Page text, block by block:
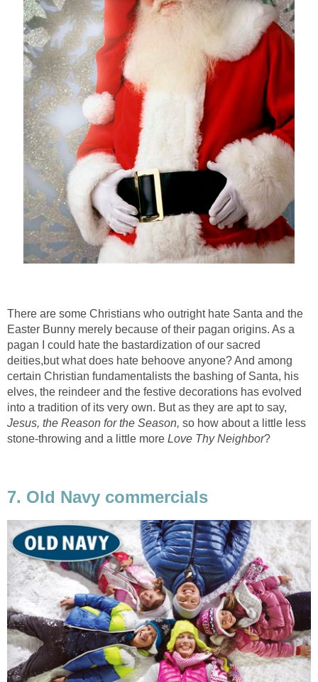
There are some Christians who outright hate Santa and the
Easter Bunny merely because of their pagan origins. As a
pagan I could hate the bastardization of our sacred
deities,but what does hate behoove anyone? And among
certain Christian fundamentalists the bashing of Santa, his
elves, the reindeer and the festive decorations has evolved
into a tradition of its very own. But as they are apt to say,
Jesus, the Reason for the Season, so how about a little less
stone-throwing and a little more Love Thy Neighbor?
7. Old Navy commercials